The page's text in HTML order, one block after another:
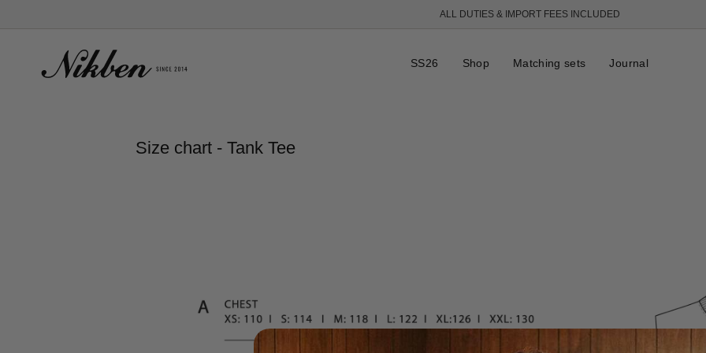
content
ALL DUTIES & IMPORT FEES INCLUDED
SS26 Shop Matching sets Journal
Size chart - Tank Tee